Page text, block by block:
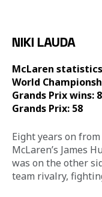
NIKI LAUDA
McLaren statistics
World
Grands Prix wins: 8
Grands Prix: 58
Eight years on
McLaren’s James
was on the other
team rivalry,